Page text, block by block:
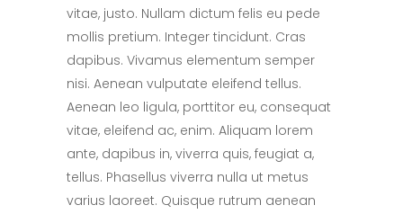
vitae, justo. Nullam dictum felis eu pede
mollis pretium. Integer tincidunt. Cras
dapibus. Vivamus elementum semper
nisi. Aenean vulputate eleifend tellus.
Aenean leo ligula, porttitor eu, consequat
vitae, eleifend ac, enim. Aliquam lorem
ante, dapibus in, viverra quis, feugiat a,
tellus. Phasellus viverra nulla ut metus
varius laoreet. Quisque rutrum aenean